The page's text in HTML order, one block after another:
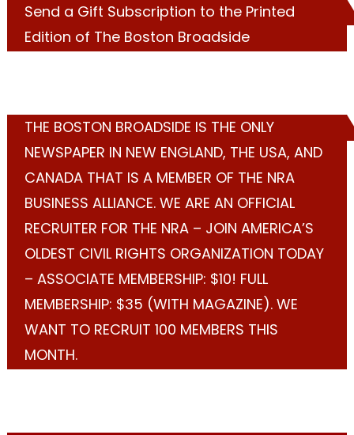
Send a Gift Subscription to the Printed
Edition of The Boston Broadside
THE BOSTON BROADSIDE IS THE ONLY
NEWSPAPER IN NEW ENGLAND, THE USA, AND
CANADA THAT IS A MEMBER OF THE NRA
BUSINESS ALLIANCE. WE ARE AN OFFICIAL
RECRUITER FOR THE NRA – JOIN AMERICA’S
OLDEST CIVIL RIGHTS ORGANIZATION TODAY
– ASSOCIATE MEMBERSHIP: $10! FULL
MEMBERSHIP: $35 (WITH MAGAZINE). WE
WANT TO RECRUIT 100 MEMBERS THIS
MONTH.